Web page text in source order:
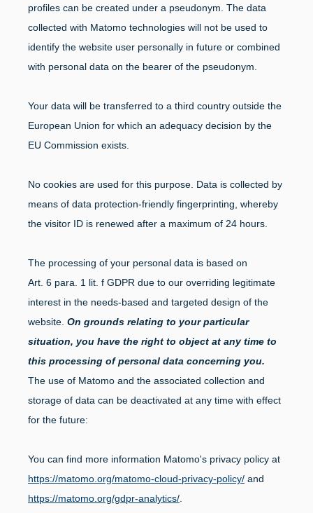
profiles can be created under a pseudonym. The data
collected with Matomo technologies will not be used to
identify the website user personally in future or combined
with personal data on the bearer of the pseudonym.
Your data will be transferred to a third country outside the
European Union for which an adequacy decision by the
EU Commission exists.
No cookies are used for this purpose. Data is collected by
means of data protection-friendly fingerprinting, whereby
the visitor ID is renewed after a maximum of 24 hours.
The processing of your personal data is based on
Art. 6 para. 1 lit. f GDPR due to our overriding legitimate
interest in the needs-based and targeted design of the
website. On grounds relating to your particular
situation, you have the right to object at any time to
this processing of personal data concerning you.
The use of Matomo and the associated collection and
storage of data can be deactivated at any time with effect
for the future:
You can find more information Matomo's privacy policy at
https://matomo.org/matomo-cloud-privacy-policy/ and
https://matomo.org/gdpr-analytics/